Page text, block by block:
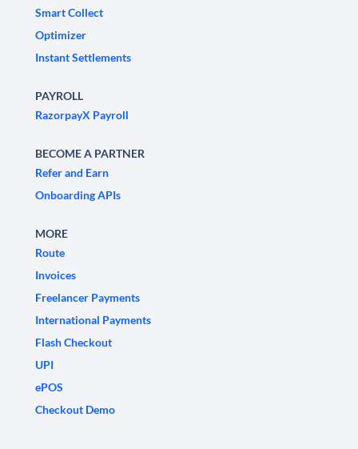
Smart Collect
Optimizer
Instant Settlements
PAYROLL
RazorpayX Payroll
BECOME A PARTNER
Refer and Earn
Onboarding APIs
MORE
Route
Invoices
Freelancer Payments
International Payments
Flash Checkout
UPI
ePOS
Checkout Demo